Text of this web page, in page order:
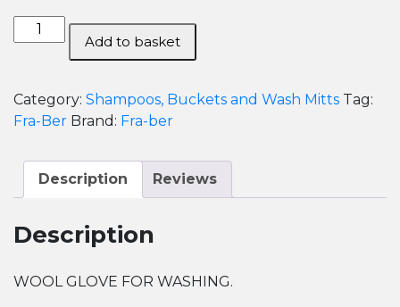
Fra-
Ber
Add to basket
Category: Shampoos, Buckets and Wash Mitts Tag:
Fra-Ber Brand: Fra-ber
Description Reviews
Description
WOOL GLOVE FOR WASHING.